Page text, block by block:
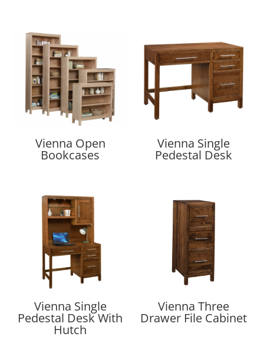
Vienna Open
Bookcases
Vienna Single
Pedestal Desk
Vienna Single
Pedestal Desk With
Hutch
Vienna Three
Drawer File Cabinet